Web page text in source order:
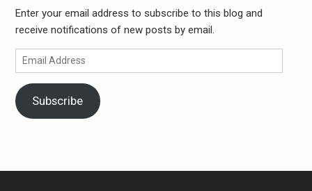
Enter your email address to subscribe to this blog and
receive notifications of new posts by email.
Email
Address
Subscribe